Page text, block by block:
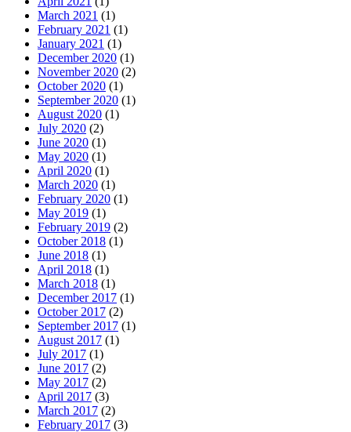
March 2021 (1)
February 2021 (1)
January 2021 (1)
December 2020 (1)
November 2020 (2)
October 2020 (1)
September 2020 (1)
August 2020 (1)
July 2020 (2)
June 2020 (1)
May 2020 (1)
April 2020 (1)
March 2020 (1)
February 2020 (1)
May 2019 (1)
February 2019 (2)
October 2018 (1)
June 2018 (1)
April 2018 (1)
March 2018 (1)
December 2017 (1)
October 2017 (2)
September 2017 (1)
August 2017 (1)
July 2017 (1)
June 2017 (2)
May 2017 (2)
April 2017 (3)
March 2017 (2)
February 2017 (3)